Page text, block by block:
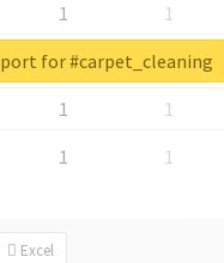
1
1
1
1
1
1
1 1
Excel
for #carpet_cleaning